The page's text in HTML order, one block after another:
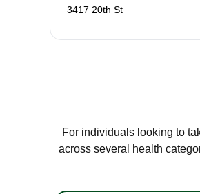
3417 20th St
For individuals looking to
across several health